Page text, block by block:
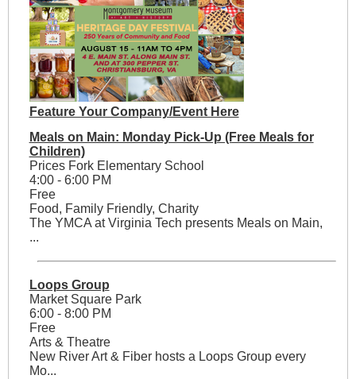
Feature Your Company/Event Here
Meals on Main: Monday Pick-Up (Free Meals for
Children)
Prices Fork Elementary School
4:00 - 6:00 PM
Free
Food, Family Friendly, Charity
The YMCA at Virginia Tech presents Meals on Main,
...
Loops Group
Market Square Park
6:00 - 8:00 PM
Free
Arts & Theatre
New River Art & Fiber hosts a Loops Group every
Mo...